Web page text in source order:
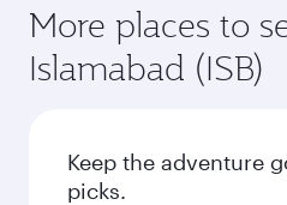
More places to
Islamabad (ISB)
Keep the adventure
picks.